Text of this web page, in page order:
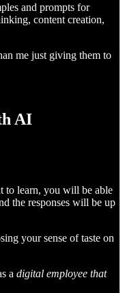
and prompts for
content creation,
me just giving them to
AI
to learn, you will be able
the responses will be up
your sense of taste on
a digital employee that